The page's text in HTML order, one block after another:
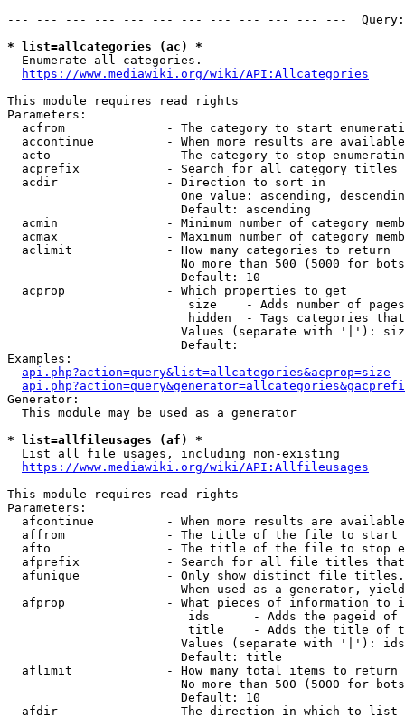
--- --- --- --- --- --- --- --- --- --- --- ---
* list=allcategories (ac) *
  Enumerate all categories.
https://www.mediawiki.org/wiki/API:Allcategories
This module requires read rights
Parameters:
acfrom              - The category to start
accontinue          - When more results are
acto                - The category to stop
acprefix            - Search for all category titles
  acdir               - Direction to sort in
One value: ascending,
                        Default: ascending
acmin               - Minimum number of category
acmax               - Maximum number of category
  aclimit             - How many categories to return
No more than 500 (5000 for
                        Default: 10
  acprop              - Which properties to get
size    - Adds number of
hidden  - Tags categories
Values (separate with '|'):
                        Default:
Examples:
api.php?action=query&list=allcategories&acprop=size
Generator:
  This module may be used as a generator
* list=allfileusages (af) *
  List all file usages, including non-existing
https://www.mediawiki.org/wiki/API:Allfileusages
This module requires read rights
Parameters:
afcontinue          - When more results are
affrom              - The title of the file to start
afto                - The title of the file to stop
afprefix            - Search for all file titles
afunique            - Only show distinct file
When used as a generator,
afprop              - What pieces of information to
ids      - Adds the pageid
title    - Adds the title of
Values (separate with '|'):
                        Default: title
  aflimit             - How many total items to return
No more than 500 (5000 for
                        Default: 10
  afdir               - The direction in which to list